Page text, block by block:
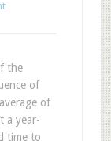
the
of
of
a year-
time to